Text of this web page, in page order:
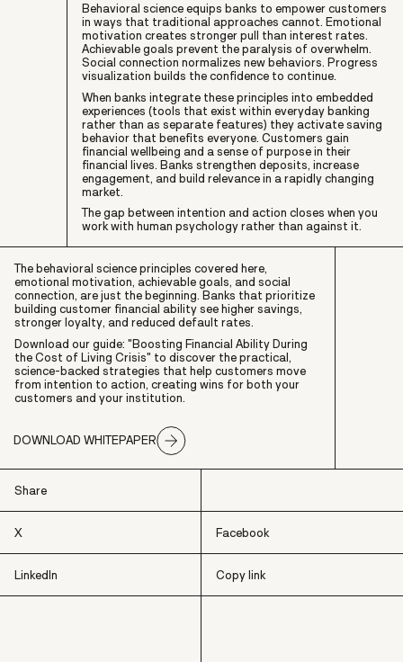
Behavioral science equips banks to empower customers
in ways that traditional approaches cannot. Emotional
motivation creates stronger pull than interest rates.
Achievable goals prevent the paralysis of overwhelm.
Social connection normalizes new behaviors. Progress
visualization builds the confidence to continue.
When banks integrate these principles into embedded
experiences (tools that exist within everyday banking
rather than as separate features) they activate saving
behavior that benefits everyone. Customers gain
financial wellbeing and a sense of purpose in their
financial lives. Banks strengthen deposits, increase
engagement, and build relevance in a rapidly changing
market.
The gap between intention and action closes when you
work with human psychology rather than against it.
The behavioral science principles covered here,
emotional motivation, achievable goals, and social
connection, are just the beginning. Banks that prioritize
building customer financial ability see higher savings,
stronger loyalty, and reduced default rates.
Download our guide: "Boosting Financial Ability During
the Cost of Living Crisis" to discover the practical,
science-backed strategies that help customers move
from intention to action, creating wins for both your
customers and your institution.
DOWNLOAD WHITEPAPER
Share
X
X
Facebook
Facebook
LinkedIn Copy link